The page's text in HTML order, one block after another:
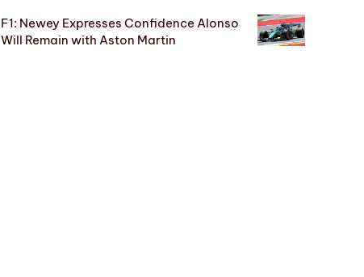
F1: Newey Expresses Confidence Alonso
Will Remain with Aston Martin